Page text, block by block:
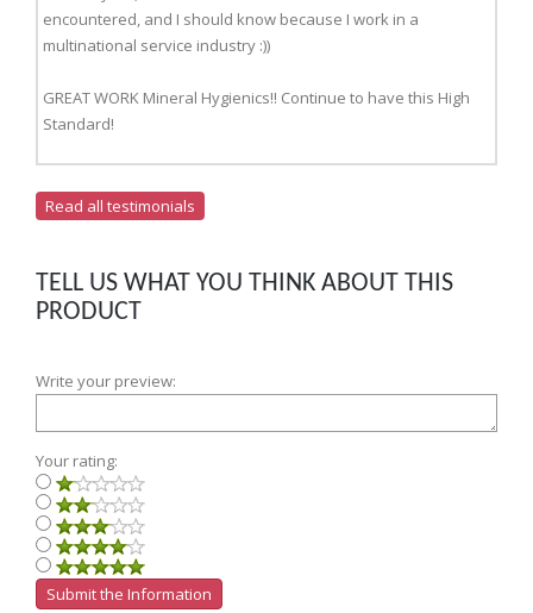
encountered, and I should know because I work in a
multinational service industry :))
GREAT WORK Mineral Hygienics!! Continue to have this High
Standard!
Read all testimonials
TELL US WHAT YOU THINK ABOUT THIS
PRODUCT
Write your preview:
Your rating: